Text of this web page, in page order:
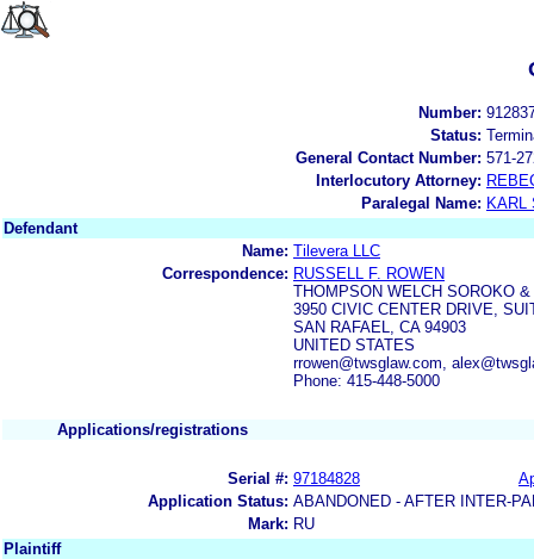
Number:
Status:
General Contact Number: 571-
Interlocutory Attorney:
Paralegal Name: KARL
Defendant
Name: Tilevera LLC
Correspondence: RUSSELL F. ROWEN
THOMPSON WELCH SOROKO
3950 CIVIC CENTER DRIVE,
SAN RAFAEL, CA 94903
UNITED STATES
rrowen@twsglaw.com,
Phone: 415-448-5000
Applications/registrations
Serial #: 97184828
Application Status: ABANDONED - AFTER INTER-
Mark: RU
Plaintiff